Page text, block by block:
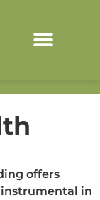
offers
in